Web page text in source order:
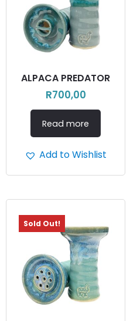
ALPACA PREDATOR
R700,00
Read more
Add to Wishlist
Sold Out!